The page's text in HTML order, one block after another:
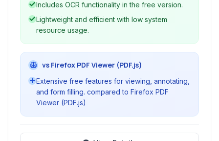
Includes OCR functionality in the free version.
Lightweight and efficient with low system
resource usage.
vs Firefox PDF Viewer (PDF.js)
Extensive free features for viewing, annotating,
and form filling. compared to Firefox PDF
Viewer (PDF.js)